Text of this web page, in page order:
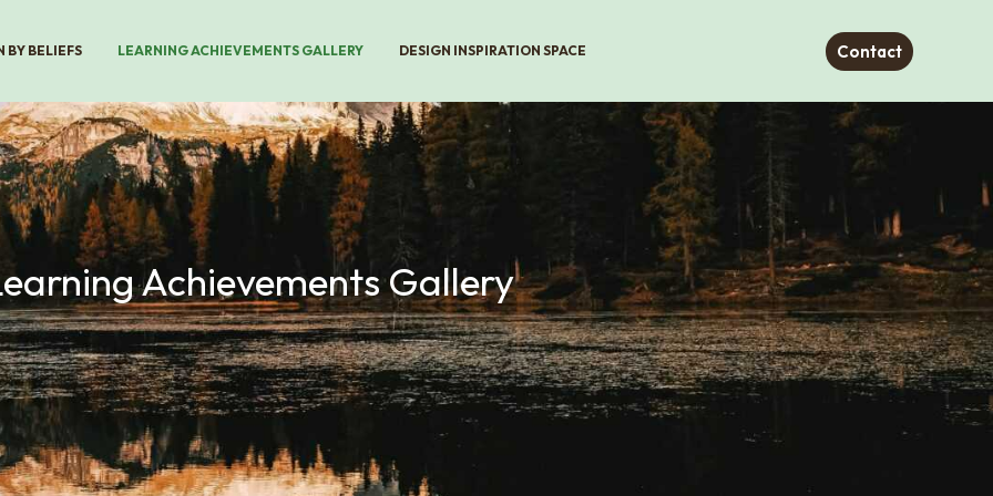
BY BELIEFS LEARNING ACHIEVEMENTS GALLERY DESIGN INSPIRATION SPACE Contact
Achievements Gallery